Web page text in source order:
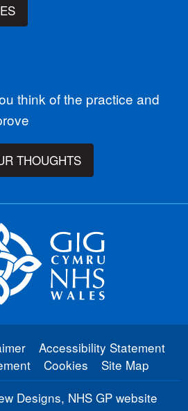
think of the practice and
THOUGHTS
Accessibility Statement
Cookies
Site Map
Designs, NHS GP website